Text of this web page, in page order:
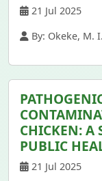
21 Jul 2025
By: Okeke, M.
CHICKEN: A
PUBLIC
21 Jul 2025